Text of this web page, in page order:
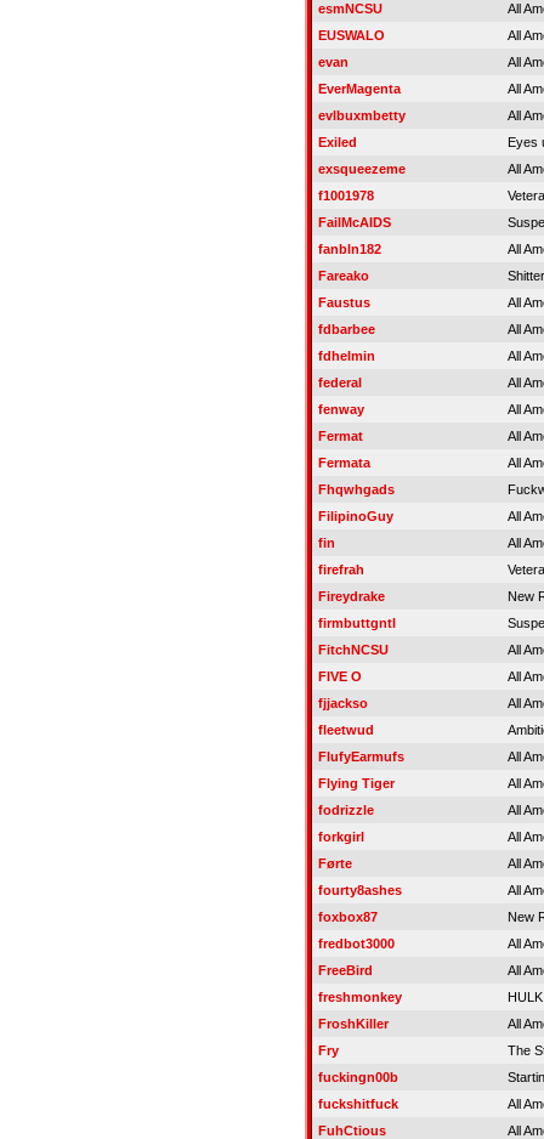
esmNCSU
All
EUSWALO
All
evan
All
EverMagenta
All
evlbuxmbetty
All
Exiled
Eyes
exsqueezeme
All
f1001978
FailMcAIDS
fanbln182
All
Fareako
Faustus
All
fdbarbee
All
fdhelmin
All
federal
All
fenway
All
Fermat
All
Fermata
All
Fhqwhgads
FilipinoGuy
All
fin
All
firefrah
Fireydrake
New
firmbuttgntl
FitchNCSU
All
FIVE O
All
fjjackso
All
fleetwud
FlufyEarmufs
All
Flying Tiger
All
fodrizzle
All
forkgirl
All
Førte
All
fourty8ashes
All
foxbox87
New
fredbot3000
All
FreeBird
All
freshmonkey
FroshKiller
All
Fry
The
fuckingn00b
fuckshitfuck
All
FuhCtious
All